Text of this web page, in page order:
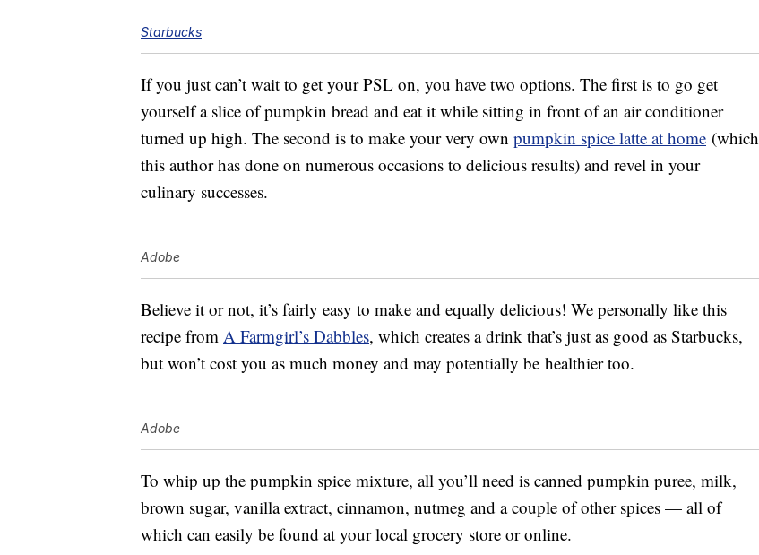
Starbucks
If you just can’t wait to get your PSL on, you have two options. The first is to go get
yourself a slice of pumpkin bread and eat it while sitting in front of an air conditioner
turned up high. The second is to make your very own pumpkin spice latte at home (which
this author has done on numerous occasions to delicious results) and revel in your
culinary successes.
Adobe
Believe it or not, it’s fairly easy to make and equally delicious! We personally like this
recipe from A Farmgirl’s Dabbles, which creates a drink that’s just as good as Starbucks,
but won’t cost you as much money and may potentially be healthier too.
Adobe
To whip up the pumpkin spice mixture, all you’ll need is canned pumpkin puree, milk,
brown sugar, vanilla extract, cinnamon, nutmeg and a couple of other spices — all of
which can easily be found at your local grocery store or online.